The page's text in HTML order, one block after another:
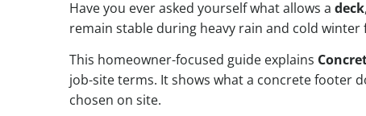
Have you ever asked yourself what allows adeck,
remain stable during heavy rain and cold winter
This homeowner-focused guide explains
job-site terms. It shows what a concrete footer
chosen on site.